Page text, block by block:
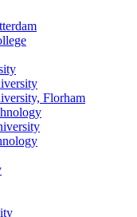
Florham